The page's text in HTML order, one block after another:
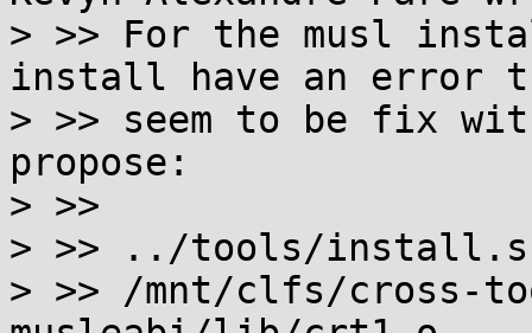
> >> For the musl
install have an error
> >> seem to be fix
propose:
> >>
> >> ../tools/
> >> /mnt/clfs/cross-